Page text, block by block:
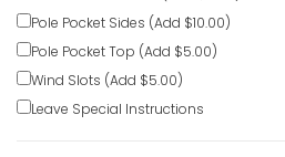
Pole Pocket Sides (Add $10.00)
Pole Pocket Top (Add $5.00)
Wind Slots (Add $5.00)
Leave Special Instructions